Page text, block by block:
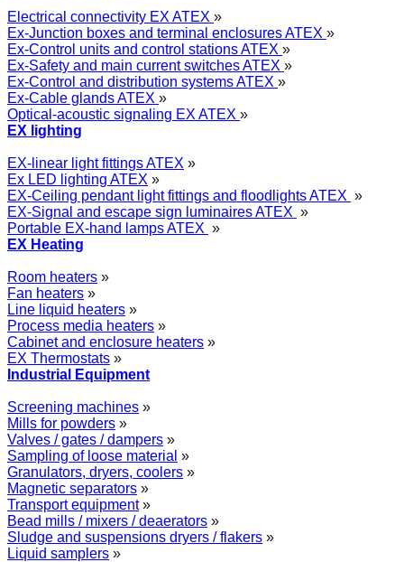
Electrical connectivity EX ATEX »
Ex-Junction boxes and terminal enclosures ATEX »
Ex-Control units and control stations ATEX »
Ex-Safety and main current switches ATEX »
Ex-Control and distribution systems ATEX »
Ex-Cable glands ATEX »
Optical-acoustic signaling EX ATEX »
EX lighting
EX-linear light fittings ATEX »
Ex LED lighting ATEX »
EX-Ceiling pendant light fittings and floodlights ATEX »
EX-Signal and escape sign luminaires ATEX »
Portable EX-hand lamps ATEX »
EX Heating
Room heaters »
Fan heaters »
Line liquid heaters »
Process media heaters »
Cabinet and enclosure heaters »
EX Thermostats »
Industrial Equipment
Screening machines »
Mills for powders »
Valves / gates / dampers »
Sampling of loose material »
Granulators, dryers, coolers »
Magnetic separators »
Transport equipment»
Bead mills / mixers / deaerators »
Sludge and suspensions dryers / flakers »
Liquid samplers »